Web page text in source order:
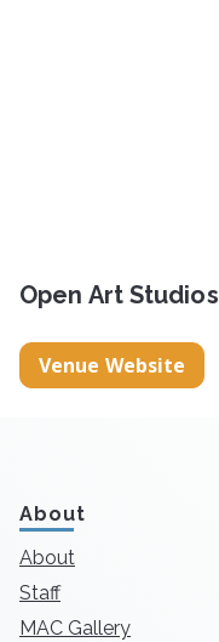
Open Art Studios
Venue Website
About
About
Staff
MAC Gallery